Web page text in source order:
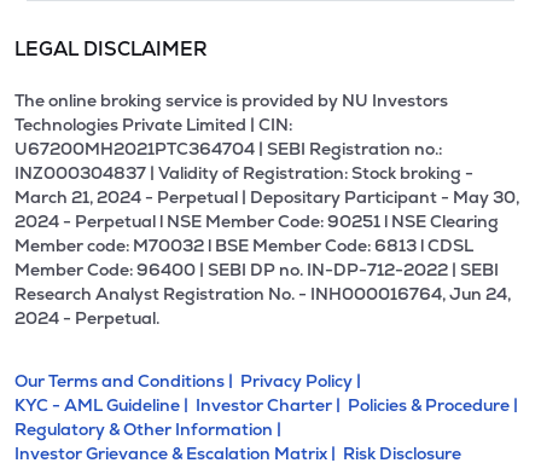
LEGAL DISCLAIMER
The online broking service is provided by NU Investors
Technologies Private Limited | CIN:
U67200MH2021PTC364704 | SEBI Registration no.:
INZ000304837 | Validity of Registration: Stock broking -
March 21, 2024 - Perpetual | Depositary Participant - May 30,
2024 - Perpetual l NSE Member Code: 90251 l NSE Clearing
Member code: M70032 l BSE Member Code: 6813 l CDSL
Member Code: 96400 | SEBI DP no. IN-DP-712-2022 | SEBI
Research Analyst Registration No. - INH000016764, Jun 24,
2024 - Perpetual.
Our Terms and Conditions | Privacy Policy |
KYC - AML Guideline | Investor Charter | Policies & Procedure |
Regulatory & Other Information |
Investor Grievance & Escalation Matrix | Risk Disclosure